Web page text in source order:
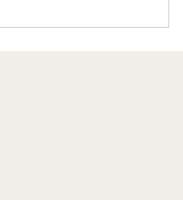
Tips for a Successful